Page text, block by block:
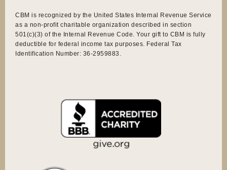
CBM is recognized by the United States Internal Revenue Service
as a non-profit charitable organization described in section
501(c)(3) of the Internal Revenue Code. Your gift to CBM is fully
deductible for federal income tax purposes. Federal Tax
Identification Number: 36-2959883.